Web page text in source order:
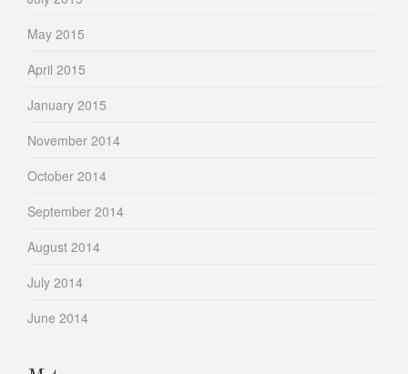
May 2015
April 2015
January 2015
November 2014
October 2014
September 2014
August 2014
July 2014
June 2014